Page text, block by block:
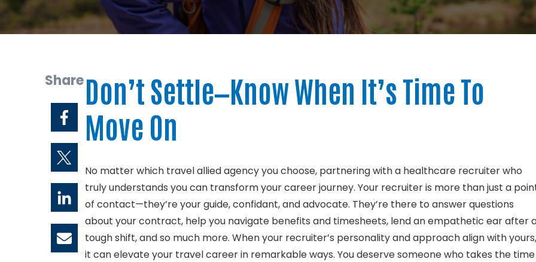
ShareDon’t Settle—Know When It’s Time To
Move On
No matter which travel allied agency you choose, partnering with a healthcare recruiter who
truly understands you can transform your career journey. Your recruiter is more than just a
of contact—they’re your guide, confidant, and advocate. They’re there to answer questions
about your contract, help you navigate benefits and timesheets, lend an empathetic ear after
tough shift, and so much more. When your recruiter’s personality and approach align with yours,
it can elevate your travel career in remarkable ways. You deserve someone who takes the time